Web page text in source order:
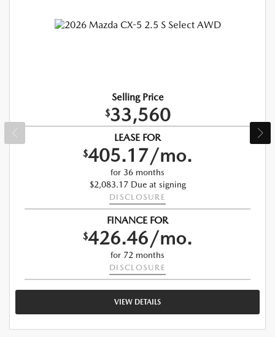
Selling Price
$33,560
LEASE FOR
$405.17/mo.
for 36 months
$2,083.17 Due at signing
DISCLOSURE
FINANCE FOR
$426.46/mo.
for 72 months
DISCLOSURE
VIEW DETAILS